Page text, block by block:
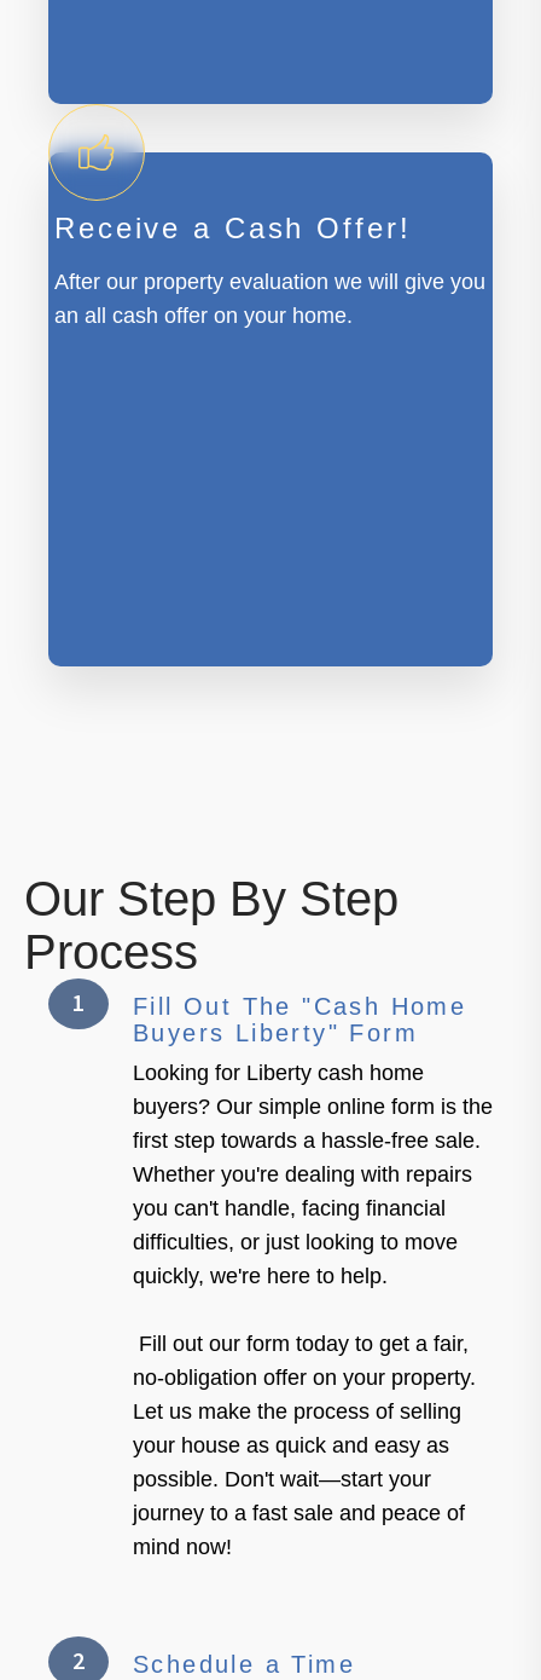
Receive a Cash Offer!
After our property evaluation we will give you
an all cash offer on your home.
Our Step By Step
Process
1
Fill Out The "Cash Home
Buyers Liberty" Form
Looking for Liberty cash home
buyers? Our simple online form is the
first step towards a hassle-free sale.
Whether you're dealing with repairs
you can't handle, facing financial
difficulties, or just looking to move
quickly, we're here to help.
Fill out our form today to get a fair,
no-obligation offer on your property.
Let us make the process of selling
your house as quick and easy as
possible. Don't wait—start your
journey to a fast sale and peace of
mind now!
2 Schedule a Time